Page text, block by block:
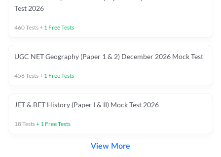
Test 2026
460Tests+ 1 Free Tests
UGC NET Geography (Paper 1 & 2) December 2026 Mock Test
458Tests+ 1 Free Tests
JET & BET History (Paper I & II) Mock Test 2026
18Tests+ 1 Free Tests
View More